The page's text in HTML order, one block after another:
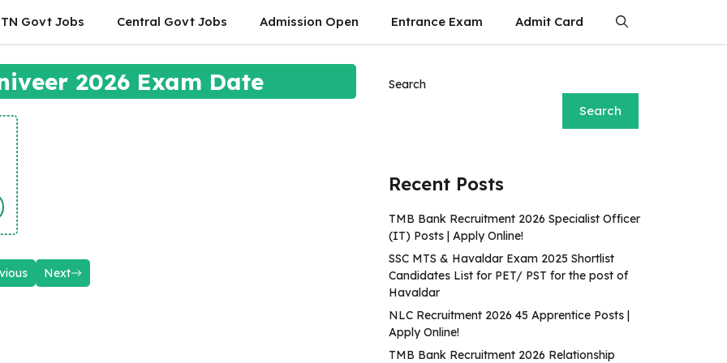
TN Govt Jobs Central Govt Jobs Admission Open Entrance Exam Admit Card
2026 Exam Date
Next
Search
Search
Recent Posts
TMB Bank Recruitment 2026 Specialist Officer
(IT) Posts | Apply Online!
SSC MTS & Havaldar Exam 2025 Shortlist
Candidates List for PET/ PST for the post of
Havaldar
NLC Recruitment 2026 45 Apprentice Posts |
Apply Online!
TMB Bank Recruitment 2026 Relationship